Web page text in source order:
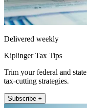
Delivered weekly
Kiplinger Tax Tips
Trim your federal and
tax-cutting strategies.
Subscribe +